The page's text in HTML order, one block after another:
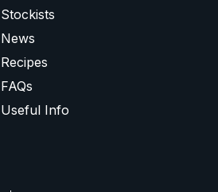
Stockists
News
Recipes
FAQs
Useful Info